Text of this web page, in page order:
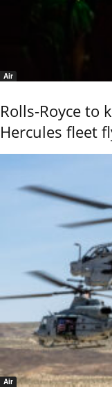
Air
Rolls-Royce to
Hercules fleet
Air